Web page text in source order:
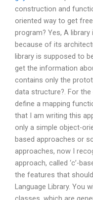
construction and
oriented way to get
program? Yes, A
because of its
library is supposed to
get the information
contains only the
data structure?. For
define a mapping
that I am writing this
only a simple object-
based approaches or
approaches, now I
approach, called ‘c’-
the features that
Language Library. You